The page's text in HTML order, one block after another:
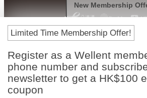
Limited Time Membership Offer!
Register as a Wellent
phone number and
newsletter to get a HK$100
coupon
New Membership